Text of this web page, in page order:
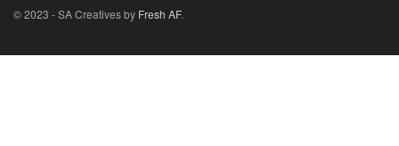
© 2023 - SA Creatives by Fresh AF.